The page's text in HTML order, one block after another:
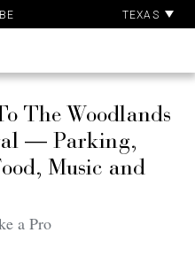
TEXAS
The Woodlands
— Parking,
Music and
a Pro